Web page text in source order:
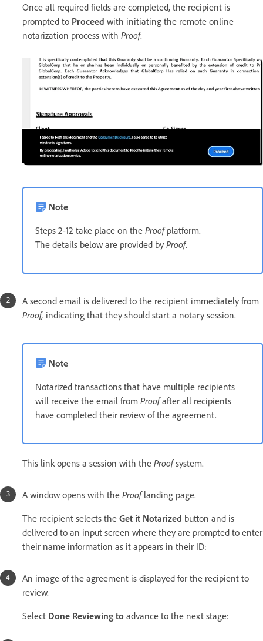
Once all required fields are completed, the recipient is
prompted to Proceed with initiating the remote online
notarization process with Proof.
Note
Steps 2-12 take place on the Proofplatform.
The details below are provided by Proof.
A second email is delivered to the recipient immediately from
Proof, indicating that they should start a notary session.
Note
Notarized transactions that have multiple recipients
will receive the email from Proofafter all recipients
have completed their review of the agreement.
This link opens a session with the Proofsystem.
A window opens with the Prooflanding page.
The recipient selects the Get it Notarized button and is
delivered to an input screen where they are prompted to enter
their name information as it appears in their ID:
An image of the agreement is displayed for the recipient to
review.
Select Done Reviewing to advance to the next stage: